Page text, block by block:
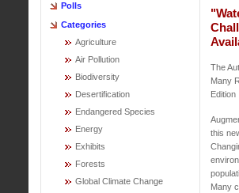
Polls
Categories
Agriculture
Air Pollution
Biodiversity
Desertification
Endangered Species
Energy
Exhibits
Forests
Global Climate Change
The
Many
Edition
this
Many